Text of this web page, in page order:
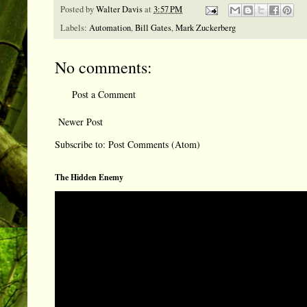
Posted byWalter Davisat 3:57 PM
Labels: Automation,Bill Gates,Mark Zuckerberg
No comments:
Post a Comment
Newer Post
Subscribe to: Post Comments (Atom)
The Hidden Enemy